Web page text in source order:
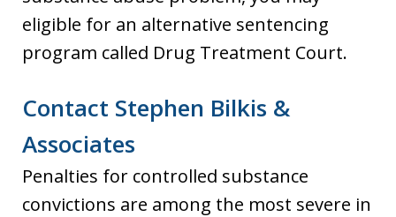
eligible for an alternative sentencing
program called Drug Treatment Court.
Contact Stephen Bilkis &
Associates
Penalties for controlled substance
convictions are among the most severe in